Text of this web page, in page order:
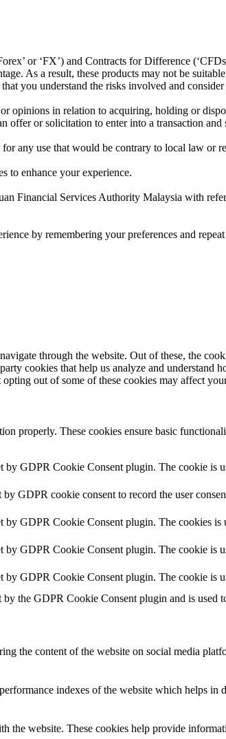
or ‘FX’) and Contracts for Difference
As a result, these products may not be
you understand the risks involved and
opinions in relation to acquiring, holding or
or solicitation to enter into a transaction and
any use that would be contrary to local law or
to enhance your experience.
Financial Services Authority Malaysia with
by remembering your preferences and
through the website. Out of these, the
cookies that help us analyze and
out of some of these cookies may affect
properly. These cookies ensure basic
by GDPR Cookie Consent plugin. The cookie is
by GDPR cookie consent to record the user
by GDPR Cookie Consent plugin. The cookies is
by GDPR Cookie Consent plugin. The cookie is
by GDPR Cookie Consent plugin. The cookie is
by the GDPR Cookie Consent plugin and is used
the content of the website on social media
indexes of the website which helps in
the website. These cookies help provide